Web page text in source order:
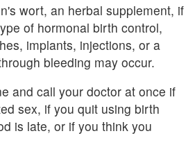
wort, an herbal supplement, if
of hormonal birth control,
implants, injections, or a
bleeding may occur.
and call your doctor at once if
sex, if you quit using birth
is late, or if you think you